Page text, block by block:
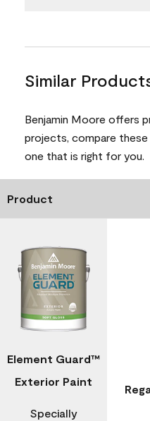
Similar
Benjamin Moore offers
projects, compare
one that is right for you.
Product
Element Guard™
Exterior Paint
Specially